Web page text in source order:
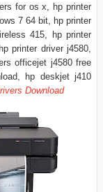
for os x, hp printer
7 64 bit, hp printer
415, hp printer
printer driver j4580,
officejet j4580 free
hp deskjet j410
Download